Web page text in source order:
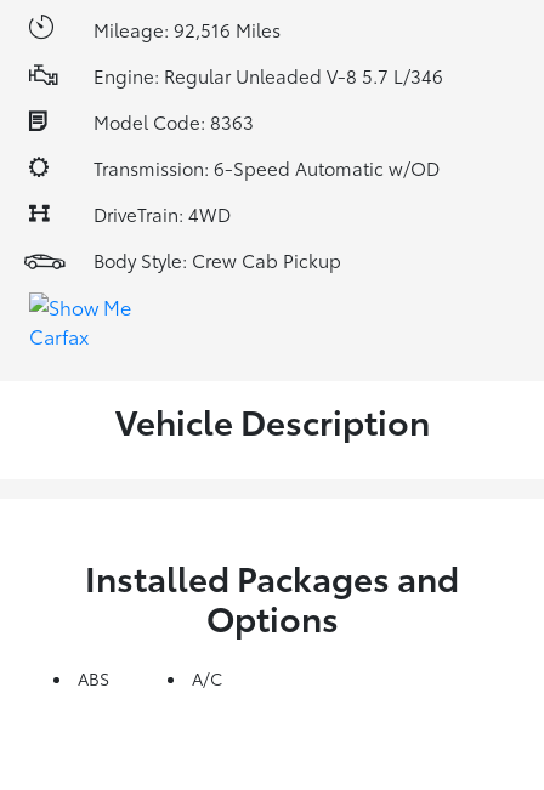
Mileage: 92,516 Miles
Engine: Regular Unleaded V-8 5.7 L/346
Model Code: 8363
Transmission: 6-Speed Automatic w/OD
DriveTrain: 4WD
Body Style: Crew Cab Pickup
Vehicle Description
Installed Packages and
Options
ABS A/C